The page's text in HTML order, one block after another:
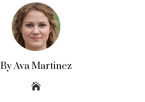
By Ava Martinez